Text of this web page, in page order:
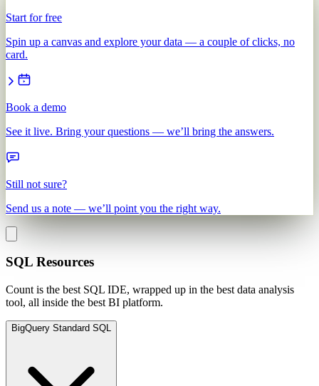
Start for free
Spin up a canvas and explore your data — a couple of clicks, no
card.
Book a demo
See it live. Bring your questions — we’ll bring the answers.
Still not sure?
Send us a note — we’ll point you the right way.
SQL Resources
Count is the best SQL IDE, wrapped up in the best data analysis
tool, all inside the best BI platform.
BigQuery Standard SQL